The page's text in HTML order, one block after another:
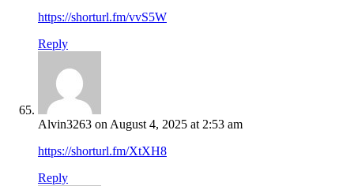
https://shorturl.fm/vvS5W
Reply
Alvin3263 on August 4, 2025 at 2:53 am
https://shorturl.fm/XtXH8
Reply